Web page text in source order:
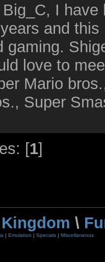
Big_C, I
and
gaming.
love to
Mario
Super
[1]
\
| Emulation Specials| Miscellaneous